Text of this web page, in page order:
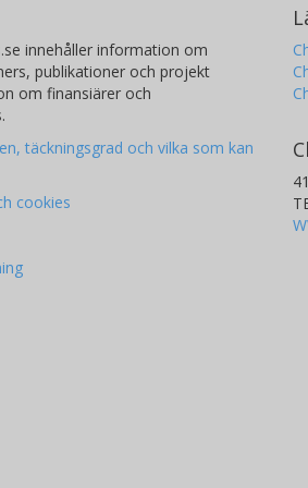
made during the
innehåller information om
publikationer och projekt
om finansiärer och
täckningsgrad och vilka som kan
cookies